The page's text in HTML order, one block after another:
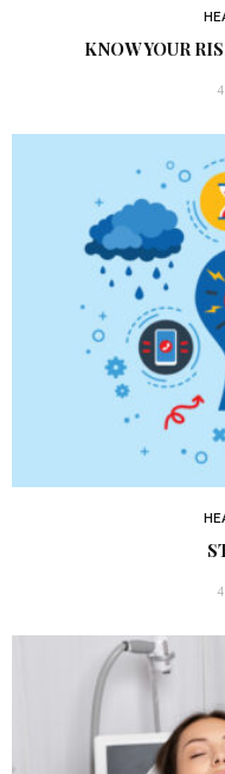
KNOW YOUR